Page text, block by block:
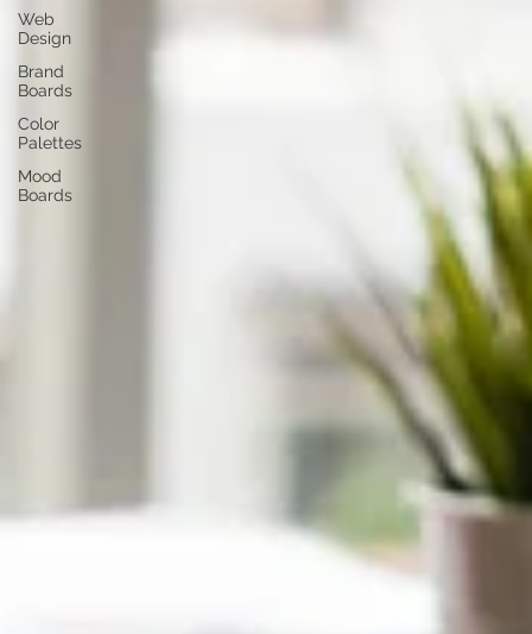
Web
Design
Brand
Boards
Color
Palettes
Mood
Boards